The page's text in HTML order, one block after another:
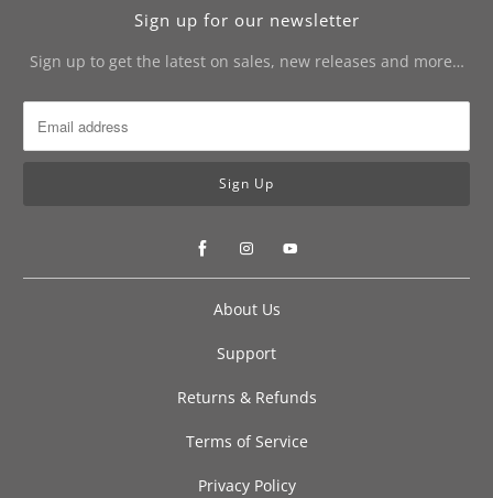
Sign up for our newsletter
Sign up to get the latest on sales, new releases and more…
About Us
Support
Returns & Refunds
Terms of Service
Privacy Policy